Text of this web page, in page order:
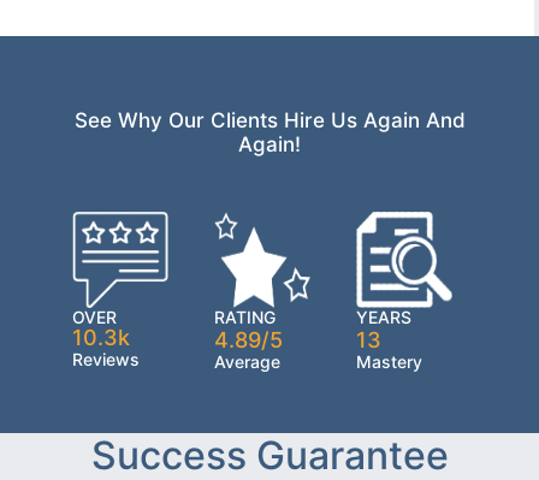
See Why Our Clients Hire Us Again And
Again!
OVER
10.3k
Reviews
RATING
4.89/5
Average
YEARS
13
Mastery
Success Guarantee